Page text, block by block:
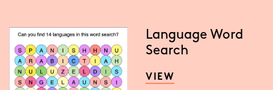
Language Word
Search
VIEW